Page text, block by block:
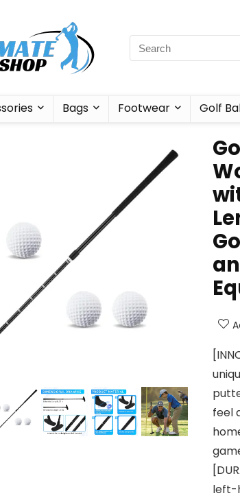
Bags Footwear Golf
feel
left-